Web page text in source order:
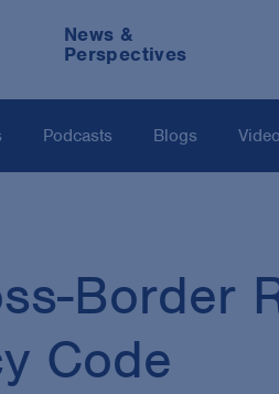
News &
Perspectives
Podcasts Blogs
Border
Code